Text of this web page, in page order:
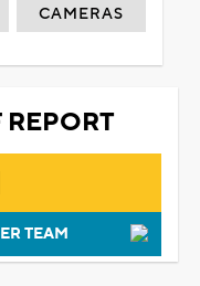
CAMERAS
REPORT
TEAM